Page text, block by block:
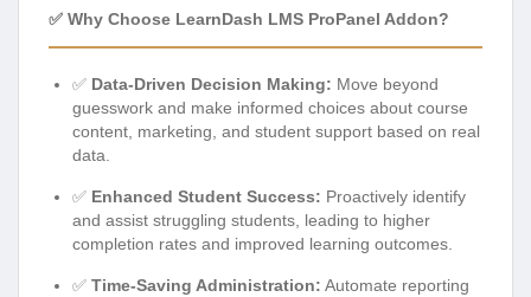
✅ Why Choose LearnDash LMS ProPanel Addon?
✅ Data-Driven Decision Making: Move beyond
guesswork and make informed choices about course
content, marketing, and student support based on real
data.
✅ Enhanced Student Success: Proactively identify
and assist struggling students, leading to higher
completion rates and improved learning outcomes.
✅ Time-Saving Administration: Automate reporting